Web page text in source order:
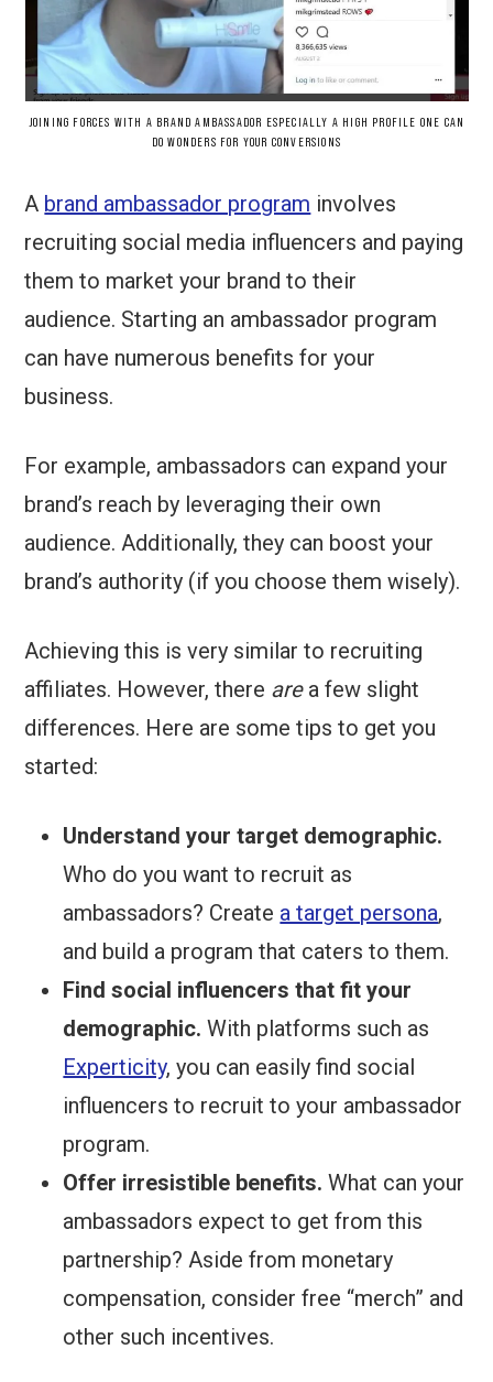
JOINING FORCES WITH A BRAND AMBASSADOR ESPECIALLY A HIGH PROFILE ONE CAN
DO WONDERS FOR YOUR CONVERSIONS
A brand ambassador program involves
recruiting social media influencers and paying
them to market your brand to their
audience. Starting an ambassador program
can have numerous benefits for your
business.
For example, ambassadors can expand your
brand’s reach by leveraging their own
audience. Additionally, they can boost your
brand’s authority (if you choose them wisely).
Achieving this is very similar to recruiting
affiliates. However, there area few slight
differences. Here are some tips to get you
started:
Understand your target demographic.
Who do you want to recruit as
ambassadors? Create a target persona,
and build a program that caters to them.
Find social influencers that fit your
demographic.With platforms such as
Experticity, you can easily find social
influencers to recruit to your ambassador
program.
Offer irresistible benefits. What can your
ambassadors expect to get from this
partnership? Aside from monetary
compensation, consider free “merch” and
other such incentives.